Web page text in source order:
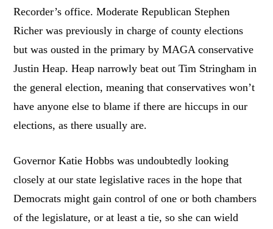
Recorder’s office. Moderate Republican Stephen
Richer was previously in charge of county elections
but was ousted in the primary by MAGA conservative
Justin Heap. Heap narrowly beat out Tim Stringham in
the general election, meaning that conservatives won’t
have anyone else to blame if there are hiccups in our
elections, as there usually are.
Governor Katie Hobbs was undoubtedly looking
closely at our state legislative races in the hope that
Democrats might gain control of one or both chambers
of the legislature, or at least a tie, so she can wield